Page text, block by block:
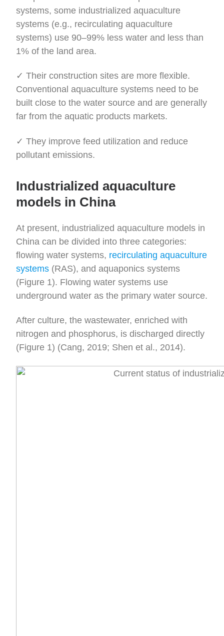
systems, some industrialized aquaculture
systems (e.g., recirculating aquaculture
systems) use 90–99% less water and less than
1% of the land area.
✓ Their construction sites are more flexible.
Conventional aquaculture systems need to be
built close to the water source and are generally
far from the aquatic products markets.
✓ They improve feed utilization and reduce
pollutant emissions.
Industrialized aquaculture
models in China
At present, industrialized aquaculture models in
China can be divided into three categories:
flowing water systems, recirculating aquaculture
systems (RAS), and aquaponics systems
(Figure 1). Flowing water systems use
underground water as the primary water source.
After culture, the wastewater, enriched with
nitrogen and phosphorus, is discharged directly
(Figure 1) (Cang, 2019; Shen et al., 2014).